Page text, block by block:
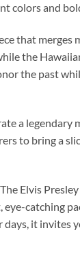
colors and
that merges
the
the past
a legendary
to bring a
Elvis
catching
days, it invites